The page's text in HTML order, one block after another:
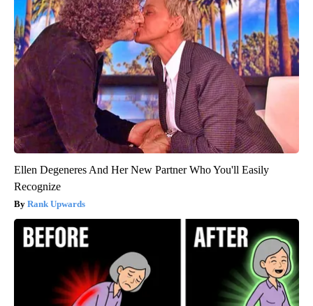
Ellen Degeneres And Her New Partner Who You'll Easily
Recognize
Rank Upwards